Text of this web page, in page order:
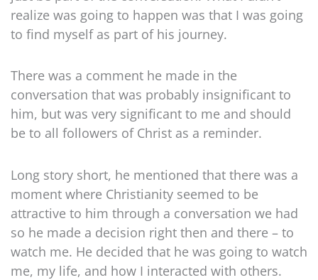
realize was going to happen was that I was going
to find myself as part of his journey.
There was a comment he made in the
conversation that was probably insignificant to
him, but was very significant to me and should
be to all followers of Christ as a reminder.
Long story short, he mentioned that there was a
moment where Christianity seemed to be
attractive to him through a conversation we had
so he made a decision right then and there – to
watch me. He decided that he was going to watch
me, my life, and how I interacted with others.